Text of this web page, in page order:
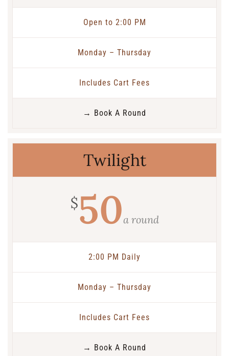
Open to 2:00 PM
Monday – Thursday
Includes Cart Fees
→ Book A Round
Twilight
$50a round
2:00 PM Daily
Monday – Thursday
Includes Cart Fees
→ Book A Round